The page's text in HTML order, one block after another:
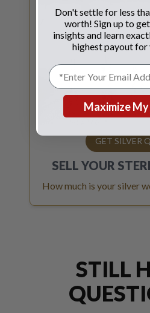
GET SILVER
SELL YOUR
How much is your silver
STILL
Don't settle for less
worth! Sign up to
insights and learn
highest payout for
Maximize